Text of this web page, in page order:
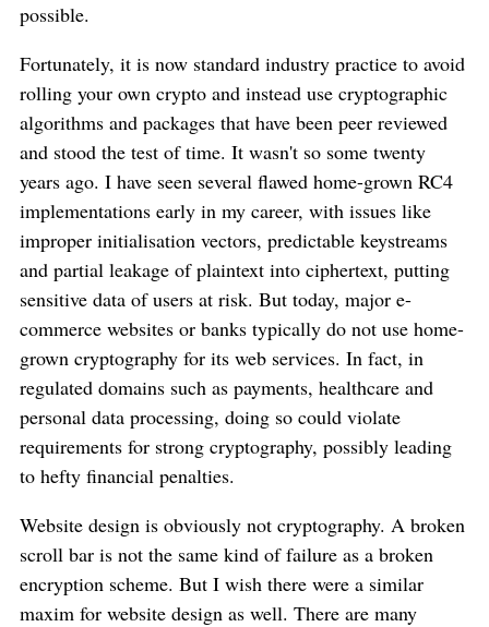
possible.
Fortunately, it is now standard industry practice to avoid
rolling your own crypto and instead use cryptographic
algorithms and packages that have been peer reviewed
and stood the test of time. It wasn't so some twenty
years ago. I have seen several flawed home-grown RC4
implementations early in my career, with issues like
improper initialisation vectors, predictable keystreams
and partial leakage of plaintext into ciphertext, putting
sensitive data of users at risk. But today, major e-
commerce websites or banks typically do not use home-
grown cryptography for its web services. In fact, in
regulated domains such as payments, healthcare and
personal data processing, doing so could violate
requirements for strong cryptography, possibly leading
to hefty financial penalties.
Website design is obviously not cryptography. A broken
scroll bar is not the same kind of failure as a broken
encryption scheme. But I wish there were a similar
maxim for website design as well. There are many